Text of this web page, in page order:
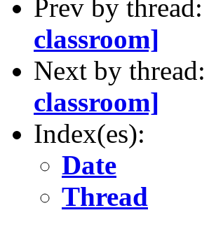
Prev by thread:
classroom]
Next by thread:
classroom]
Index(es):
Date
Thread